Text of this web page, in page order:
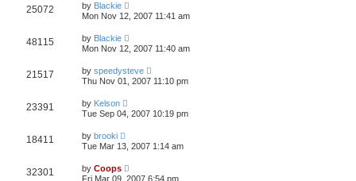
25072 by Blackie
Mon Nov 12, 2007 11:41 am
48115 by Blackie
Mon Nov 12, 2007 11:40 am
21517 by speedysteve
Thu Nov 01, 2007 11:10 pm
23391 by Kelson
Tue Sep 04, 2007 10:19 pm
18411 by brooki
Tue Mar 13, 2007 1:14 am
32301 by Coops
Fri Mar 09, 2007 6:54 pm